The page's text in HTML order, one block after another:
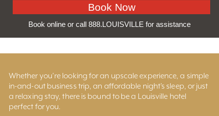
Book online or call 888.LOUISVILLE for assistance
Whether you’re looking for an upscale experience, a simple
in-and-out business trip, an affordable night’s sleep, or just
a relaxing stay, there is bound to be a Louisville hotel
perfect for you.